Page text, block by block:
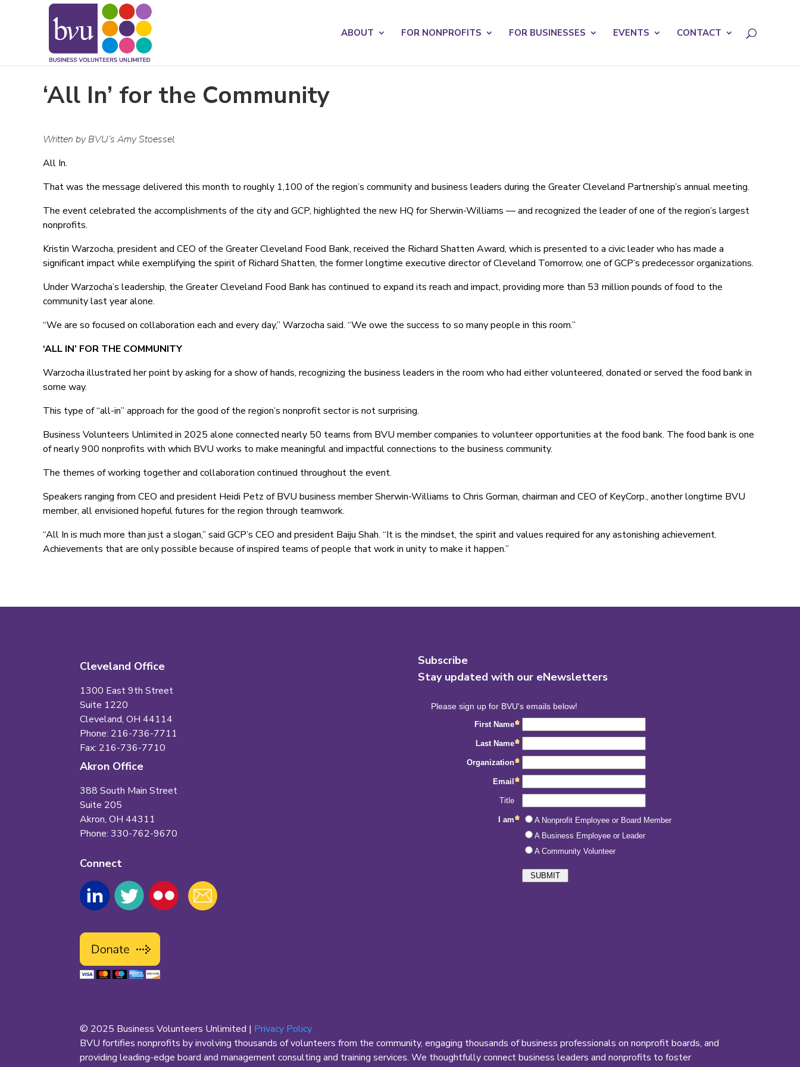
ABOUT FOR NONPROFITS FOR BUSINESSES EVENTS CONTACT
‘All In’ for the Community
Written by BVU’s Amy Stoessel
All In.
That was the message delivered this month to roughly 1,100 of the region’s community and business leaders during the Greater Cleveland Partnership’s annual meeting.
The event celebrated the accomplishments of the city and GCP, highlighted the new HQ for Sherwin-Williams — and recognized the leader of one of the region’s largest
nonprofits.
Kristin Warzocha, president and CEO of the Greater Cleveland Food Bank, received the Richard Shatten Award, which is presented to a civic leader who has made a
significant impact while exemplifying the spirit of Richard Shatten, the former longtime executive director of Cleveland Tomorrow, one of GCP’s predecessor organizations.
Under Warzocha’s leadership, the Greater Cleveland Food Bank has continued to expand its reach and impact, providing more than 53 million pounds of food to the
community last year alone.
“We are so focused on collaboration each and every day,” Warzocha said. “We owe the success to so many people in this room.”
‘ALL IN’ FOR THE COMMUNITY
Warzocha illustrated her point by asking for a show of hands, recognizing the business leaders in the room who had either volunteered, donated or served the food bank in
some way.
This type of “all-in” approach for the good of the region’s nonprofit sector is not surprising.
Business Volunteers Unlimited in 2025 alone connected nearly 50 teams from BVU member companies to volunteer opportunities at the food bank. The food bank is one
of nearly 900 nonprofits with which BVU works to make meaningful and impactful connections to the business community.
The themes of working together and collaboration continued throughout the event.
Speakers ranging from CEO and president Heidi Petz of BVU business member Sherwin-Williams to Chris Gorman, chairman and CEO of KeyCorp., another longtime BVU
member, all envisioned hopeful futures for the region through teamwork.
“All In is much more than just a slogan,” said GCP’s CEO and president Baiju Shah. “It is the mindset, the spirit and values required for any astonishing achievement.
Achievements that are only possible because of inspired teams of people that work in unity to make it happen.”
Cleveland Office
1300 East 9th Street
Suite 1220
Cleveland, OH 44114
Phone: 216-736-7711
Fax: 216-736-7710
Akron Office
388 South Main Street
Suite 205
Akron, OH 44311
Phone: 330-762-9670
Connect
Subscribe
Stay updated with our eNewsletters
© 2025 Business Volunteers Unlimited | Privacy Policy
BVU fortifies nonprofits by involving thousands of volunteers from the community, engaging thousands of business professionals on nonprofit boards, and
providing leading-edge board and management consulting and training services. We thoughtfully connect business leaders and nonprofits to foster
May we use cookies to track your activities? We take your privacy very seriously. Please see our privacy policy for details and any questions.